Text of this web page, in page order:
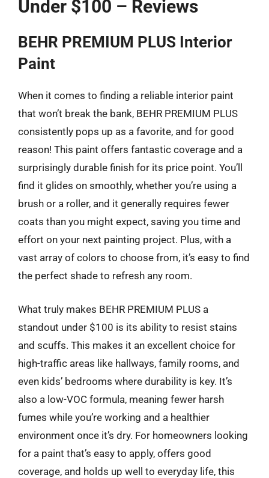
Under $100 – Reviews
BEHR PREMIUM PLUS Interior
Paint
When it comes to finding a reliable interior paint
that won’t break the bank, BEHR PREMIUM PLUS
consistently pops up as a favorite, and for good
reason! This paint offers fantastic coverage and a
surprisingly durable finish for its price point. You’ll
find it glides on smoothly, whether you’re using a
brush or a roller, and it generally requires fewer
coats than you might expect, saving you time and
effort on your next painting project. Plus, with a
vast array of colors to choose from, it’s easy to find
the perfect shade to refresh any room.
What truly makes BEHR PREMIUM PLUS a
standout under $100 is its ability to resist stains
and scuffs. This makes it an excellent choice for
high-traffic areas like hallways, family rooms, and
even kids’ bedrooms where durability is key. It’s
also a low-VOC formula, meaning fewer harsh
fumes while you’re working and a healthier
environment once it’s dry. For homeowners looking
for a paint that’s easy to apply, offers good
coverage, and holds up well to everyday life, this